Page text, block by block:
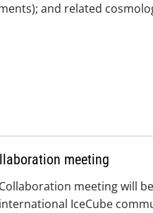
and related
meeting
meeting will
IceCube